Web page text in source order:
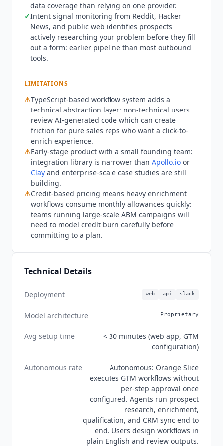
per month by monthly credit volume, with a
custom Enterprise plan. The company raised a
$5.3M seed round from Y Combinator, Moxxie
Ventures, and Transpose Platform Management
and reports use by more than 5,000 sales and
RevOps teams. It remains an early-stage product
competing on breadth of data sources and its
natural-language, code-generating workflow
model againstClayandApollo.io.
data coverage than relying on one provider.
✓Intent signal monitoring from Reddit, Hacker
News, and public web identifies prospects
actively researching your problem before they fill
out a form: earlier pipeline than most outbound
tools.
LIMITATIONS
⚠TypeScript-based workflow system adds a
technical abstraction layer: non-technical users
review AI-generated code which can create
friction for pure sales reps who want a click-to-
enrich experience.
⚠Early-stage product with a small founding team:
integration library is narrower than Apollo.io or
Clay and enterprise-scale case studies are still
building.
⚠Credit-based pricing means heavy enrichment
workflows consume monthly allowances quickly:
teams running large-scale ABM campaigns will
need to model credit burn carefully before
committing to a plan.
Technical Details
Deployment web api slack
Model architecture Proprietary
Avg setup time
< 30 minutes (web app, GTM
configuration)
Autonomous rate
Autonomous: Orange Slice
executes GTM workflows without
per-step approval once
configured. Agents run prospect
research, enrichment,
qualification, and CRM sync end to
end. Users design workflows in
plain English and review outputs.